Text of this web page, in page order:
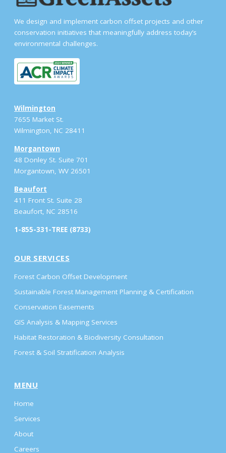
We design and implement carbon offset projects and other
conservation initiatives that meaningfully address today’s
environmental challenges.
Wilmington
7655 Market St.
Wilmington, NC 28411
Morgantown
48 Donley St. Suite 701
Morgantown, WV 26501
Beaufort
411 Front St. Suite 28
Beaufort, NC 28516
1-855-331-TREE (8733)
OUR SERVICES
Forest Carbon Offset Development
Sustainable Forest Management Planning & Certification
Conservation Easements
GIS Analysis & Mapping Services
Habitat Restoration & Biodiversity Consultation
Forest & Soil Stratification Analysis
MENU
Home
Services
About
Careers